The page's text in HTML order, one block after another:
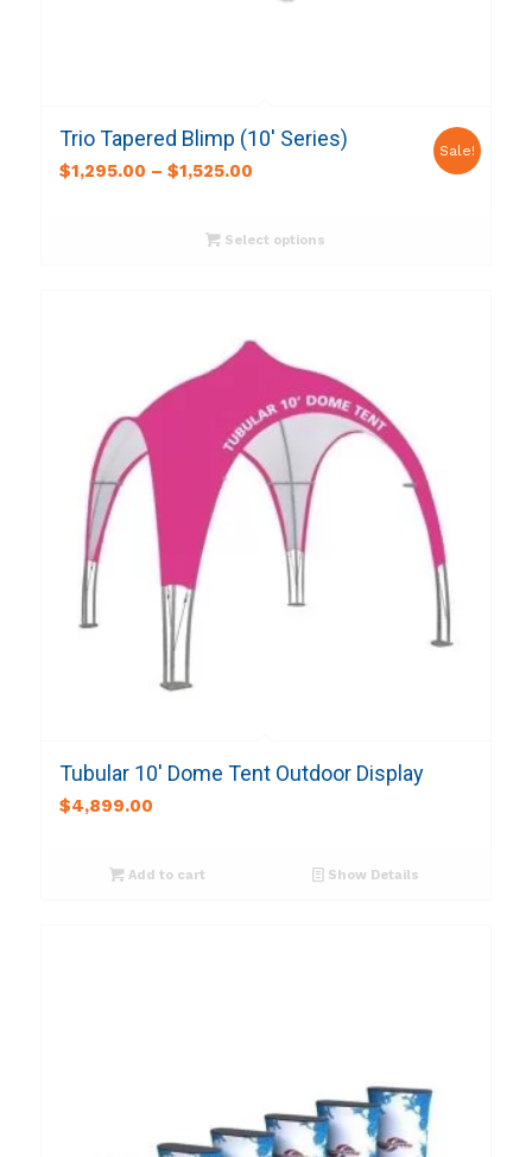
Trio Tapered Blimp (10′ Series)
$1,295.00 – $1,525.00
Sale!
Select options
Tubular 10′ Dome Tent Outdoor Display
$4,899.00
Add to cart Show Details